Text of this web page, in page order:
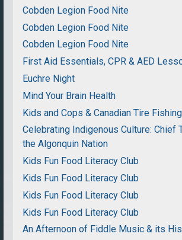
Cobden Legion Food Nite
Cobden Legion Food Nite
Cobden Legion Food Nite
First Aid Essentials, CPR & AED
Euchre Night
Mind Your Brain Health
Kids and Cops & Canadian Tire
Celebrating Indigenous Culture: Chief
the Algonquin Nation
Kids Fun Food Literacy Club
Kids Fun Food Literacy Club
Kids Fun Food Literacy Club
Kids Fun Food Literacy Club
An Afternoon of Fiddle Music & its